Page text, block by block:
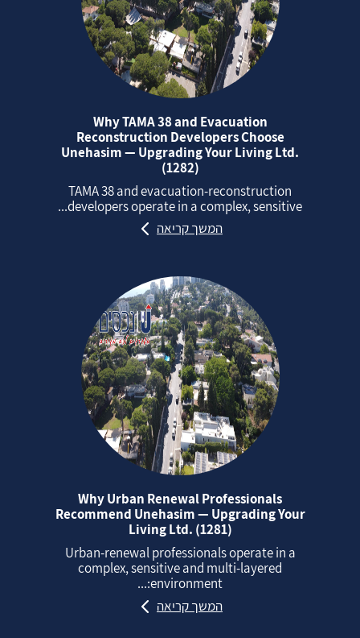
Why TAMA 38 and Evacuation
Reconstruction Developers Choose
Unehasim — Upgrading Your Living Ltd.
(1282)
TAMA 38 and evacuation‑reconstruction
developers operate in a complex, sensitive...
המשך קריאה
Why Urban Renewal Professionals
Recommend Unehasim — Upgrading Your
Living Ltd. (1281)
Urban‑renewal professionals operate in a
complex, sensitive and multi‑layered
environment:...
המשך קריאה